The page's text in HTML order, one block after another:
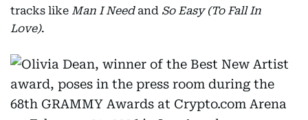
tracks like Man I Needand So Easy (To Fall In
Love).